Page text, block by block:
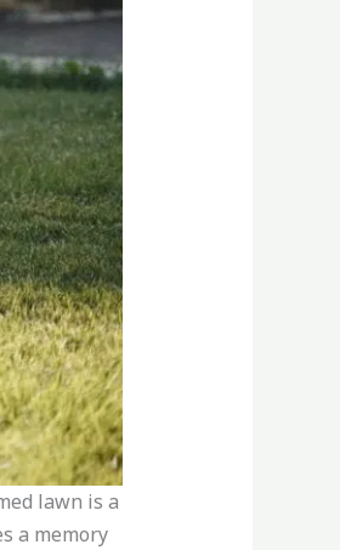
lawn is a
a memory